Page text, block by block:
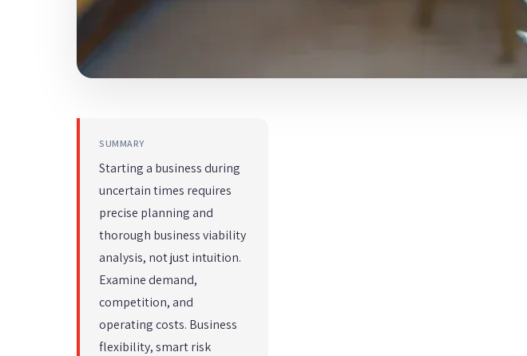
SUMMARY
Starting a business during
uncertain times requires
precise planning and
thorough business viability
analysis, not just intuition.
Examine demand,
competition, and
operating costs. Business
flexibility, smart risk